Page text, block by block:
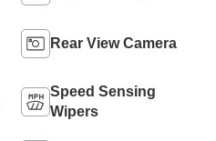
Rear View Camera
Speed Sensing
Wipers